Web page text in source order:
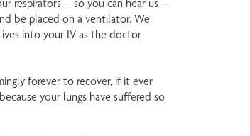
respirators -- so you can hear us --
be placed on a ventilator. We
into your IV as the doctor
forever to recover, if it ever
your lungs have suffered so